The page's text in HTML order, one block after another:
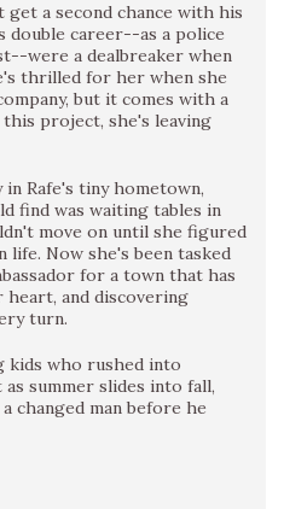
a second chance with his
double career--as a police
were a dealbreaker when
thrilled for her when she
but it comes with a
project, she's leaving
Rafe's tiny hometown,
find was waiting tables in
move on until she figured
life. Now she's been tasked
for a town that has
and discovering
turn.
kids who rushed into
summer slides into fall,
changed man before he